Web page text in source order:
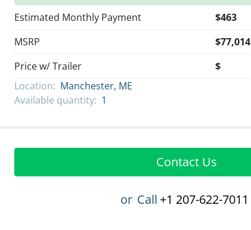
Estimated Monthly Payment
$463
MSRP
$77,014
Price w/ Trailer
$
Location: Manchester, ME
Available quantity: 1
Contact Us
or Call +1 207-622-7011